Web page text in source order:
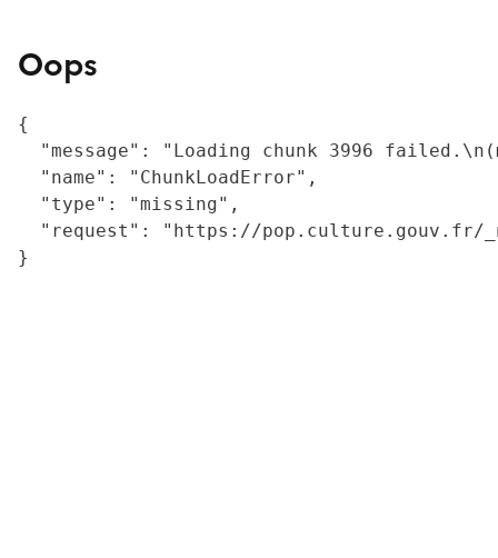
Oops
{
"message": "Loading chunk 3996
  "name": "ChunkLoadError",
  "type": "missing",
"request": "https://
}